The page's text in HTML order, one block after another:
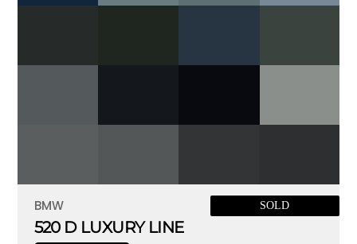
BMW SOLD
520 D LUXURY LINE